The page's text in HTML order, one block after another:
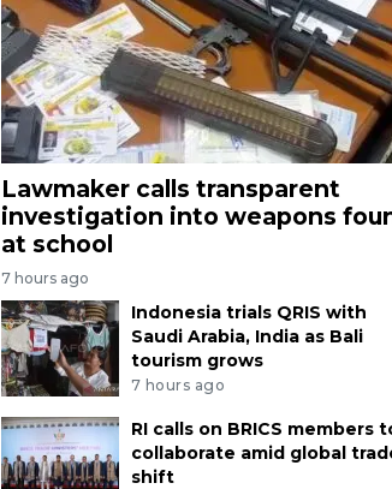
Lawmaker calls transparent
investigation into weapons
at school
7 hours ago
Indonesia trials QRIS with
Saudi Arabia, India as Bali
tourism grows
7 hours ago
RI calls on BRICS members
collaborate amid global
shift